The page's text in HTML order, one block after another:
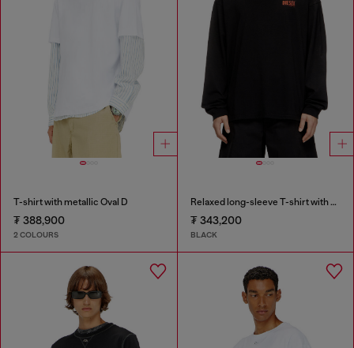
T-shirt with metallic Oval D
₮ 388,900
2 COLOURS
Relaxed long-sleeve T-shirt with Biscotto logo
₮ 343,200
BLACK